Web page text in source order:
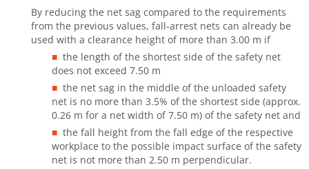
By reducing the net sag compared to the requirements
from the previous values, fall-arrest nets can already be
used with a clearance height of more than 3.00 m if
the length of the shortest side of the safety net
does not exceed 7.50 m
the net sag in the middle of the unloaded safety
net is no more than 3.5% of the shortest side (approx.
0.26 m for a net width of 7.50 m) of the safety net and
the fall height from the fall edge of the respective
workplace to the possible impact surface of the safety
net is not more than 2.50 m perpendicular.